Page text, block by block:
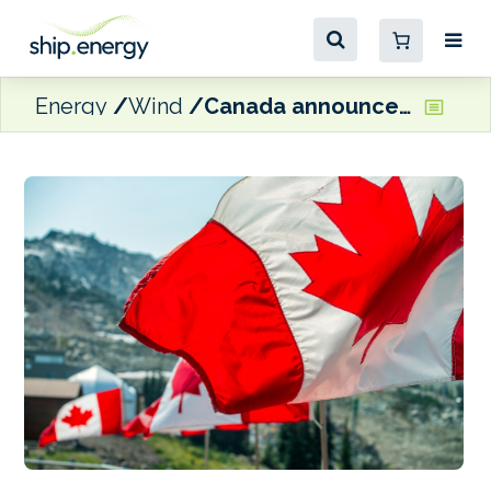
Energy Wind Canada announces $1.7 million funding for Green Shipping Corridor projects